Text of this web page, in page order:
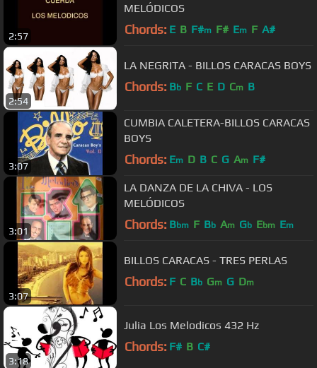
2:57
MELÓDICOS
Chords: E B F#m F# Em F A#
2:54
LA NEGRITA - BILLOS CARACAS BOYS
Chords: Bb F C E D Cm B
3:07
CUMBIA CALETERA-BILLOS CARACAS
BOYS
Chords: Em D B C G Am F#
3:01
LA DANZA DE LA CHIVA - LOS
MELÓDICOS
Chords: Bbm F Bb Am Gb Ebm Em
3:07
BILLOS CARACAS - TRES PERLAS
Chords: F C Bb Gm G Dm
3:18
Julia Los Melodicos 432 Hz
Chords: F# B C#